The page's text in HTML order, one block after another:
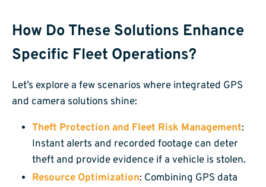
How Do These Solutions Enhance
Specific Fleet Operations?
Let’s explore a few scenarios where integrated GPS
and camera solutions shine:
Theft Protection and Fleet Risk Management:
Instant alerts and recorded footage can deter
theft and provide evidence if a vehicle is stolen.
Resource Optimization: Combining GPS data